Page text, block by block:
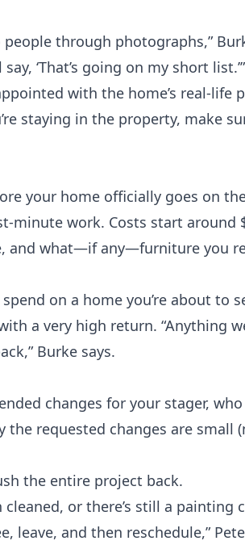
through photographs,”
‘That’s going on my short list.’”
with the home’s real-life
staying in the property, make
your home officially goes on
minute work. Costs start around
and what—if any—furniture you
on a home you’re about to
a very high return. “Anything
Burke says.
changes for your stager,
the requested changes are small
the entire project back.
or there’s still a painting
leave, and then reschedule,”